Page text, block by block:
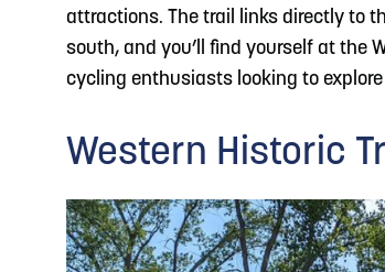
attractions. The trail links directly to
south, and you’ll find yourself at the
cycling enthusiasts looking to
Western Historic